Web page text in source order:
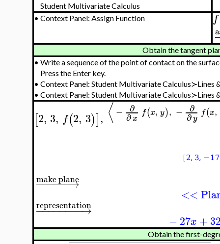
Student Multivariate Calculus
• Context Panel: Assign Function f
Obtain the tangent
• Write a sequence of the point of contact on the
Press the Enter key.
• Context Panel: Student Multivariate Calculus≻Lines
• Context Panel: Student Multivariate Calculus≻Lines
[2, 3, f(2, 3)], ⟨ − ∂
∂x f(x, y), − ∂
∂y f(x,
− →
−−−−−
make plane
<<
−
→
−−−−−−−
representation
−27x +
Obtain the first-